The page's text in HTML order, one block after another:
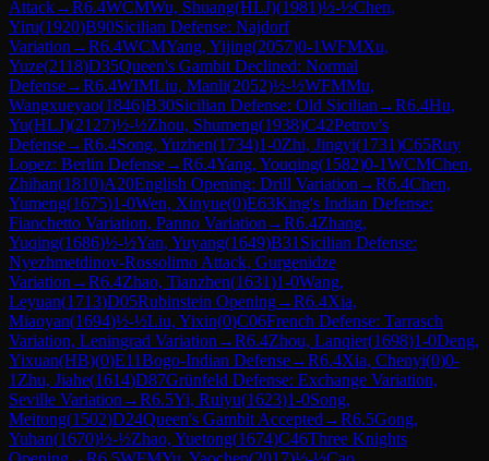
Attack→R6.4WCMWu, Shuang(HLJ)(1981)½-½Chen,
Yiru(1920)B90Sicilian Defense: Najdorf
Variation →R6.4WCMYang, Yijing(2057)0-1WFMXu,
Yuze(2118)D35Queen's Gambit Declined: Normal
Defense→R6.4WIMLiu, Manli(2052)½-½WFMMu,
Wangxueyao(1846)B30Sicilian Defense: Old Sicilian →R6.4Hu,
Yu(HLJ)(2127)½-½Zhou, Shumeng(1938)C42Petrov's
Defense→R6.4Song, Yuzhen(1734)1-0Zhi, Jingyi(1731)C65Ruy
Lopez: Berlin Defense→R6.4Yang, Youqing(1582)0-1WCMChen,
Zhihan(1810)A20English Opening: Drill Variation →R6.4Chen,
Yumeng(1675)1-0Wen, Xinyue(0)E63King's Indian Defense:
Fianchetto Variation, Panno Variation →R6.4Zhang,
Yuqing(1686)½-½Yan, Yuyang(1649)B31 Sicilian Defense:
Nyezhmetdinov-Rossolimo Attack, Gurgenidze
Variation →R6.4Zhao, Tianzhen(1631)1-0Wang,
Leyuan(1713)D05Rubinstein Opening→R6.4Xia,
Miaoyan(1694)½-½Liu, Yixin(0)C06French Defense: Tarrasch
Variation, Leningrad Variation →R6.4Zhou, Lanqier(1698)1-0Deng,
Yixuan(HB)(0)E11Bogo-Indian Defense→R6.4Xia, Chenyi(0)0-
1 Zhu, Jiahe(1614)D87Grünfeld Defense: Exchange Variation,
Seville Variation →R6.5Yi, Ruiyu(1623)1-0Song,
Meitong(1502)D24Queen's Gambit Accepted →R6.5Gong,
Yuhan(1670)½-½Zhao, Yuetong(1674)C46Three Knights